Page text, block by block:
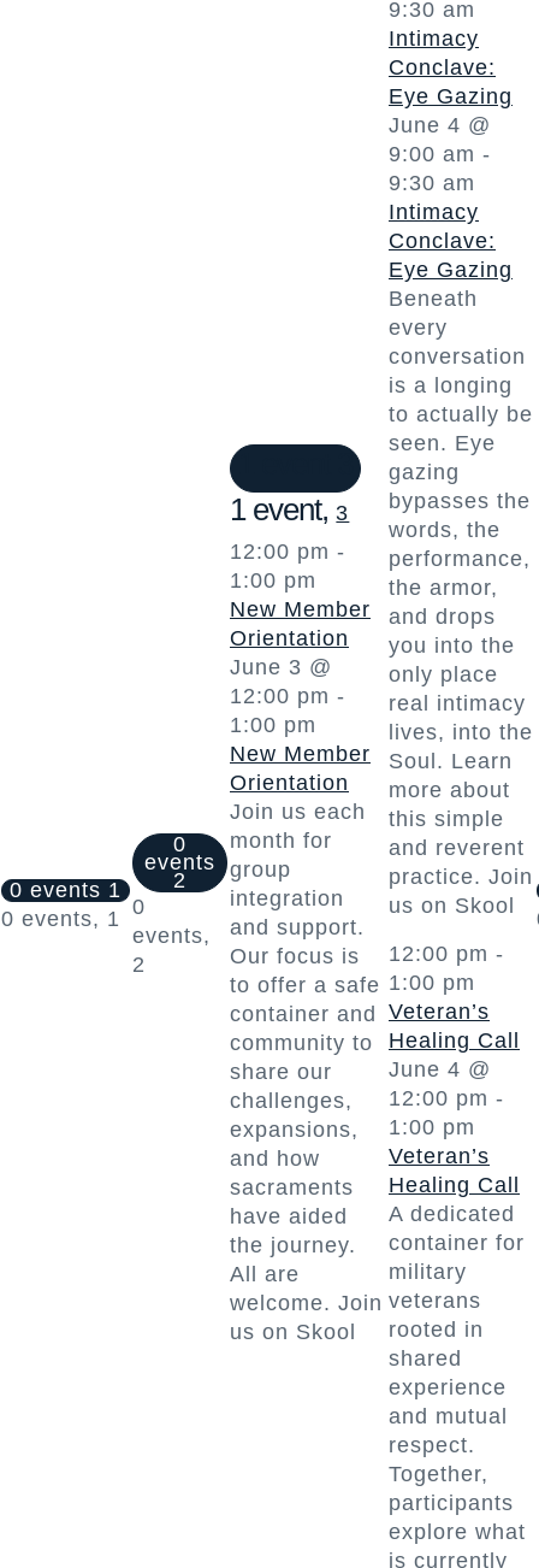
0 events 1
0 events, 1
0
events
2
0
events,
2
3
1 event, 3
12:00 pm -
1:00 pm
New Member
Orientation
June 3 @
12:00 pm -
1:00 pm
New Member
Orientation
Join us each
month for
group
integration
and support.
Our focus is
to offer a safe
container and
community to
share our
challenges,
expansions,
and how
sacraments
have aided
the journey.
All are
welcome. Join
us on Skool
9:30 am
Intimacy
Conclave:
Eye Gazing
June 4 @
9:00 am -
9:30 am
Intimacy
Conclave:
Eye Gazing
Beneath
every
conversation
is a longing
to actually be
seen. Eye
gazing
bypasses the
words, the
performance,
the armor,
and drops
you into the
only place
real intimacy
lives, into the
Soul. Learn
more about
this simple
and reverent
practice. Join
us on Skool
12:00 pm -
1:00 pm
Veteran’s
Healing Call
June 4 @
12:00 pm -
1:00 pm
Veteran’s
Healing Call
A dedicated
container for
military
veterans
rooted in
shared
experience
and mutual
respect.
Together,
participants
explore what
is currently